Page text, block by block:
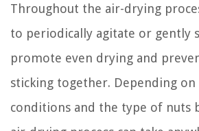
Throughout the air-drying
to periodically agitate or gently
promote even drying and
sticking together. Depending
conditions and the type of nuts